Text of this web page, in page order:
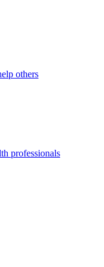
others
professionals